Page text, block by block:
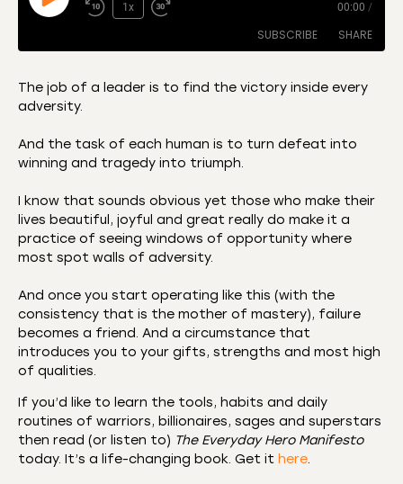
1x 00:00 /
SUBSCRIBE SHARE
CastBox Castro
Deezer
Overcast Podcast Addict
Podchaser RSS
Spotify
LINK
EMBED
The job of a leader is to find the victory inside every
adversity.
And the task of each human is to turn defeat into
winning and tragedy into triumph.
I know that sounds obvious yet those who make their
lives beautiful, joyful and great really do make it a
practice of seeing windows of opportunity where
most spot walls of adversity.
And once you start operating like this (with the
consistency that is the mother of mastery), failure
becomes a friend. And a circumstance that
introduces you to your gifts, strengths and most high
of qualities.
If you’d like to learn the tools, habits and daily
routines of warriors, billionaires, sages and superstars
then read (or listen to) The Everyday Hero Manifesto
today. It’s a life-changing book. Get it here.